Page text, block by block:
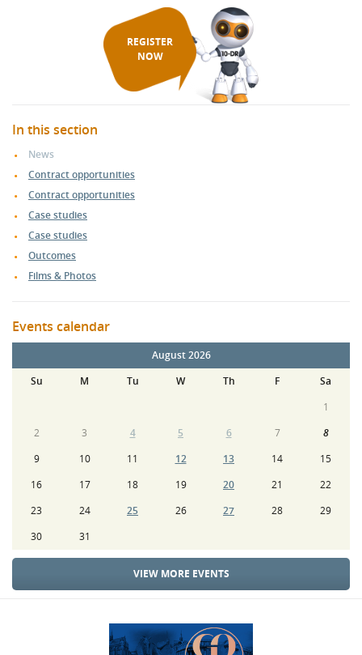
REGISTER
NOW
In this section
News
Contract opportunities
Contract opportunities
Case studies
Case studies
Outcomes
Films & Photos
Events calendar
August 2026
Su
M Tu W Th F
Sa
1
2
3 4 5 6 7
8
9
10 11 12 13 14
15
16
17 18 19 20 21
22
23
24 25 26 27 28
29
30
31
VIEW MORE EVENTS